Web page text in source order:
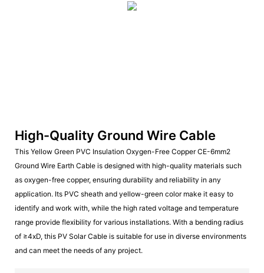
High-Quality Ground Wire Cable
This Yellow Green PVC Insulation Oxygen-Free Copper CE-6mm2
Ground Wire Earth Cable is designed with high-quality materials such
as oxygen-free copper, ensuring durability and reliability in any
application. Its PVC sheath and yellow-green color make it easy to
identify and work with, while the high rated voltage and temperature
range provide flexibility for various installations. With a bending radius
of ≥4xD, this PV Solar Cable is suitable for use in diverse environments
and can meet the needs of any project.